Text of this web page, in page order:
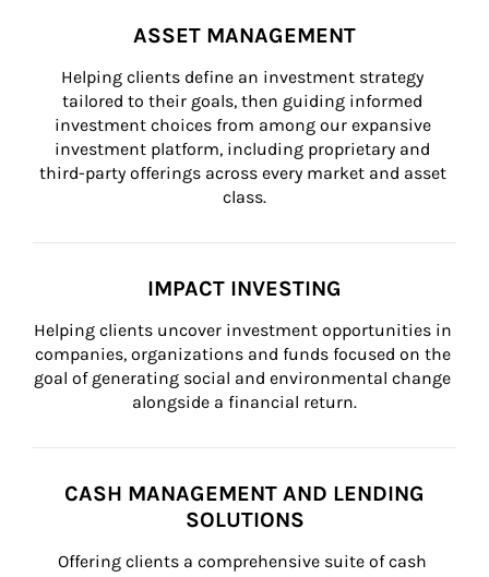
ASSET MANAGEMENT
Helping clients define an investment strategy
tailored to their goals, then guiding informed
investment choices from among our expansive
investment platform, including proprietary and
third-party offerings across every market and asset
class.
IMPACT INVESTING
Helping clients uncover investment opportunities in
companies, organizations and funds focused on the
goal of generating social and environmental change
alongside a financial return.
CASH MANAGEMENT AND LENDING
SOLUTIONS
Offering clients a comprehensive suite of cash